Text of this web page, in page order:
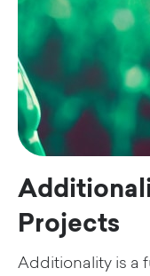
Projects
Additionality is a